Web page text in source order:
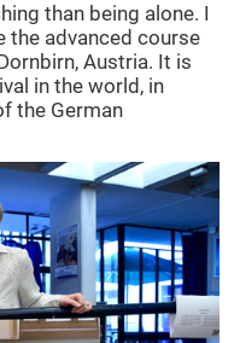
than being alone. I
the advanced course
Austria. It is
in the world, in
the German